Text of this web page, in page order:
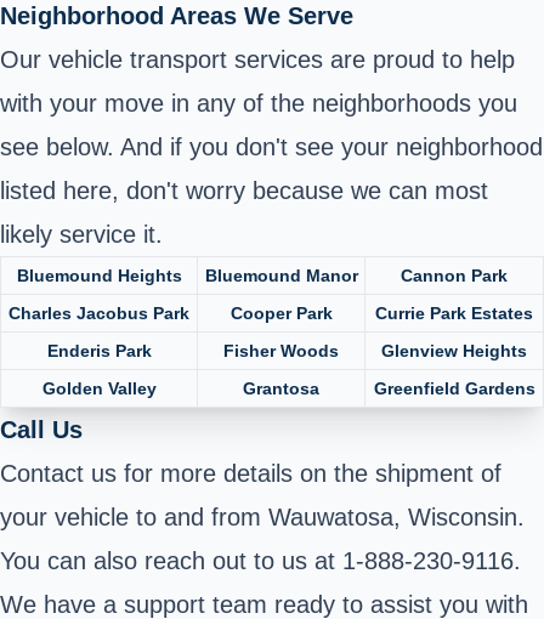
Neighborhood Areas We Serve
Our vehicle transport services are proud to help
with your move in any of the neighborhoods you
see below. And if you don't see your neighborhood
listed here, don't worry because we can most
likely service it.
Bluemound Heights Bluemound Manor
Cannon Park
Charles Jacobus Park
Cooper Park
Currie Park Estates
Enderis Park
Fisher Woods
Glenview Heights
Golden Valley
Grantosa Greenfield Gardens
Call Us
Contact us for more details on the shipment of
your vehicle to and from Wauwatosa, Wisconsin.
You can also reach out to us at 1-888-230-9116.
We have a support team ready to assist you with